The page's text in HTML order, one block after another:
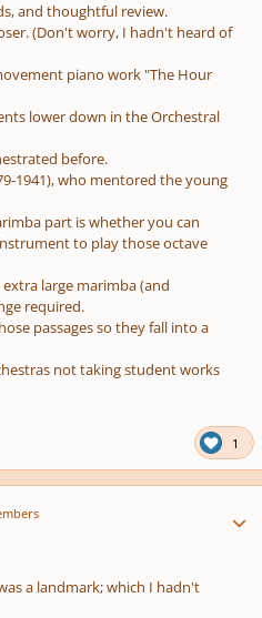
and thoughtful review.
(Don't worry, I hadn't heard of
piano work "The Hour
lower down in the Orchestral
before.
1941), who mentored the young
part is whether you can
to play those octave
large marimba (and
required.
passages so they fall into a
not taking student works
1
a landmark; which I hadn't